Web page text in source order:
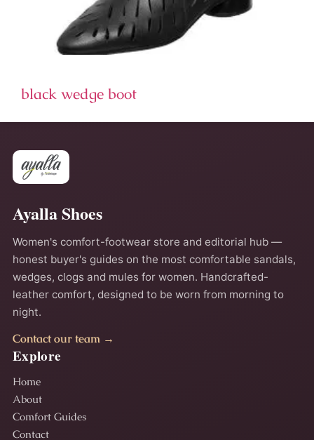
black wedge boot
Ayalla Shoes
Women's comfort-footwear store and editorial hub —
honest buyer's guides on the most comfortable sandals,
wedges, clogs and mules for women. Handcrafted-
leather comfort, designed to be worn from morning to
night.
Contact our team →
Explore
Home
About
Comfort Guides
Contact